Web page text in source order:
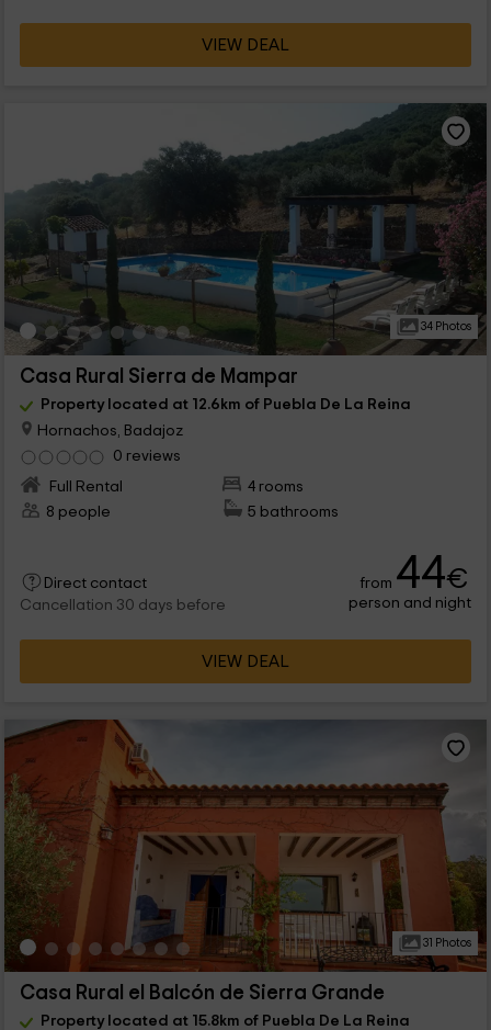
VIEW DEAL
34 Photos
Casa Rural Sierra de Mampar
Property located at 12.6km of Puebla De La Reina
Hornachos, Badajoz
0 reviews
Full Rental
4 rooms
8 people
5 bathrooms
Direct contact
Cancellation 30 days before
from 44€
person and night
VIEW DEAL
31 Photos
Casa Rural el Balcón de Sierra Grande
Property located at 15.8km of Puebla De La Reina